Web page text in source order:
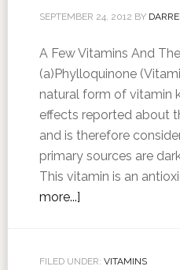
SEPTEMBER 24, 2012 BY
A Few Vitamins And
(a)Phylloquinone
natural form of vitamin
effects reported about
and is therefore
primary sources are
This vitamin is an
more...]
FILED UNDER: VITAMINS